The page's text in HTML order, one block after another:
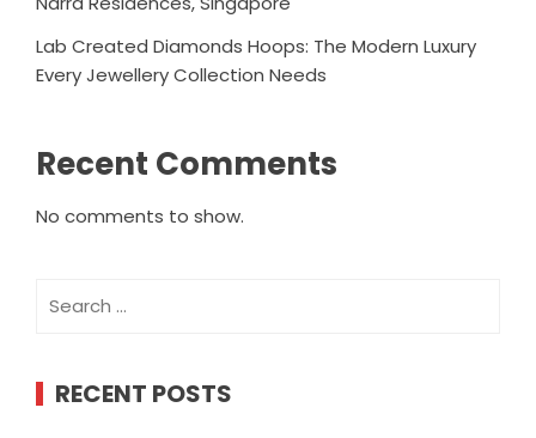
Lab Created Diamonds Hoops: The Modern Luxury
Every Jewellery Collection Needs
Recent Comments
No comments to show.
for:
RECENT POSTS